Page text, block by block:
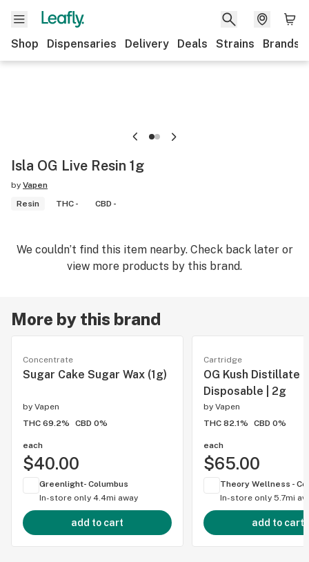
Shop Dispensaries Delivery Deals Strains Brands
Isla OG Live Resin 1g
by Vapen
Resin
THC - CBD -
We couldn’t find this item nearby. Check back later or
view more products by this brand.
More by this brand
Concentrate
Sugar Cake Sugar Wax (1g)
by Vapen
THC 69.2%
CBD 0%
each
$40.00
Greenlight- Columbus
In-store only 4.4mi away
add to cart
Cartridge
OG Kush Distillate
Disposable | 2g
by Vapen
THC 82.1%
CBD 0%
each
$65.00
In-store only 5.7mi
add to cart